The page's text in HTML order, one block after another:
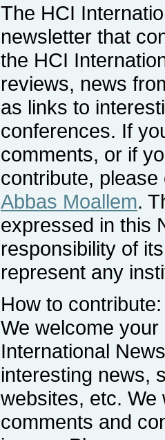
The HCI
newsletter that
the HCI
reviews, news
as links to
conferences. If
comments, or if
contribute,
Abbas Moallem.
expressed in this
responsibility of
represent any
How to contribute:
We welcome
International
interesting news,
websites, etc. We
comments and